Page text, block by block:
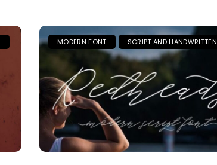
MODERN FONT SCRIPT AND HANDWRITTEN